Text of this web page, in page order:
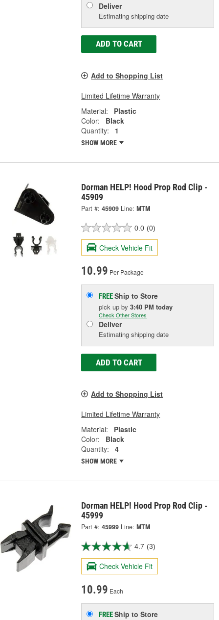
Deliver
Estimating shipping date
ADD TO CART
Add to Shopping List
Limited Lifetime Warranty
Material:
Plastic
Color:
Black
Quantity:
1
SHOW MORE
Dorman HELP! Hood Prop Rod Clip -
45909
Part #: 45909 Line: MTM
0.0 (0)
Check Vehicle Fit
10.99 Per Package
FREEShip to Store
pick upby3:40 PM today
Check Other Stores
Deliver
Estimating shipping date
ADD TO CART
Add to Shopping List
Limited Lifetime Warranty
Material:
Plastic
Color:
Black
Quantity:
4
SHOW MORE
Dorman HELP! Hood Prop Rod Clip -
45999
Part #: 45999 Line: MTM
4.7 (3)
Check Vehicle Fit
10.99 Each
FREEShip to Store